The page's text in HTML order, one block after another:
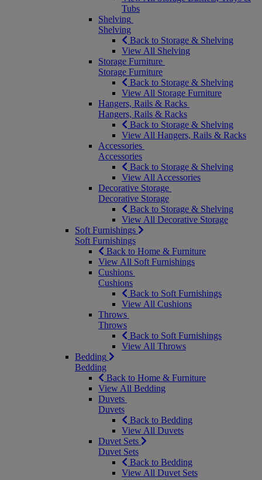
Tubs
Shelving
Shelving
Back to Storage & Shelving
View All Shelving
Storage Furniture
Storage Furniture
Back to Storage & Shelving
View All Storage Furniture
Hangers, Rails & Racks
Hangers, Rails & Racks
Back to Storage & Shelving
View All Hangers, Rails & Racks
Accessories
Accessories
Back to Storage & Shelving
View All Accessories
Decorative Storage
Decorative Storage
Back to Storage & Shelving
View All Decorative Storage
Soft Furnishings
Soft Furnishings
Back to Home & Furniture
View All Soft Furnishings
Cushions
Cushions
Back to Soft Furnishings
View All Cushions
Throws
Throws
Back to Soft Furnishings
View All Throws
Bedding
Bedding
Back to Home & Furniture
View All Bedding
Duvets
Duvets
Back to Bedding
View All Duvets
Duvet Sets
Duvet Sets
Back to Bedding
View All Duvet Sets